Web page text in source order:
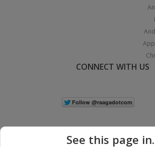
CONNECT WITH US
See this page